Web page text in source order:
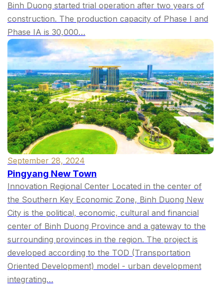
Binh Duong started trial operation after two years of
construction. The production capacity of Phase I and
Phase IA is 30,000…
September 28, 2024
Pingyang New Town
Innovation Regional Center Located in the center of
the Southern Key Economic Zone, Binh Duong New
City is the political, economic, cultural and financial
center of Binh Duong Province and a gateway to the
surrounding provinces in the region. The project is
developed according to the TOD (Transportation
Oriented Development) model - urban development
integrating…